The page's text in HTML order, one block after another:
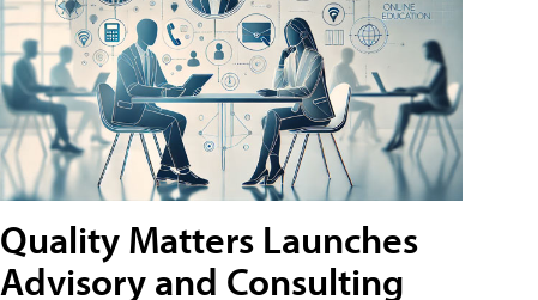
Quality Matters Launches
Advisory and Consulting